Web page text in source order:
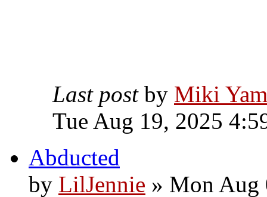
Last post by Miki
Tue Aug 19, 2025
Abducted
by LilJennie » Mon Aug